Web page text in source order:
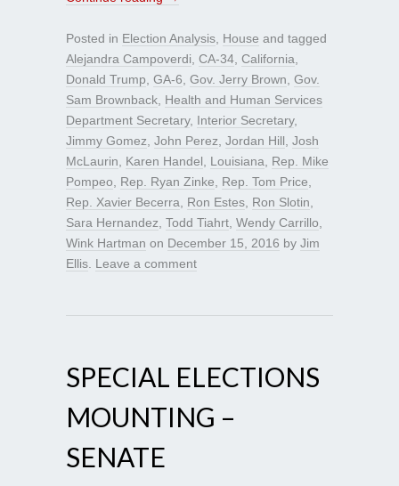
Posted in Election Analysis House and tagged
Alejandra Campoverdi CA-34 California
Donald Trump GA-6 Gov. Jerry Brown Gov.
Sam Brownback Health and Human Services
Department Secretary, Interior Secretary,
Jimmy Gomez John Perez Jordan Hill Josh
McLaurin
Karen Handel Louisiana
Rep. Mike
Pompeo
Rep. Ryan Zinke Rep. Tom Price
Rep. Xavier Becerra
Ron Estes Ron Slotin
Sara Hernandez Todd Tiahrt Wendy Carrillo
Wink Hartman on December 15, 2016 by Jim
Ellis Leave a comment
SPECIAL ELECTIONS
MOUNTING –
SENATE